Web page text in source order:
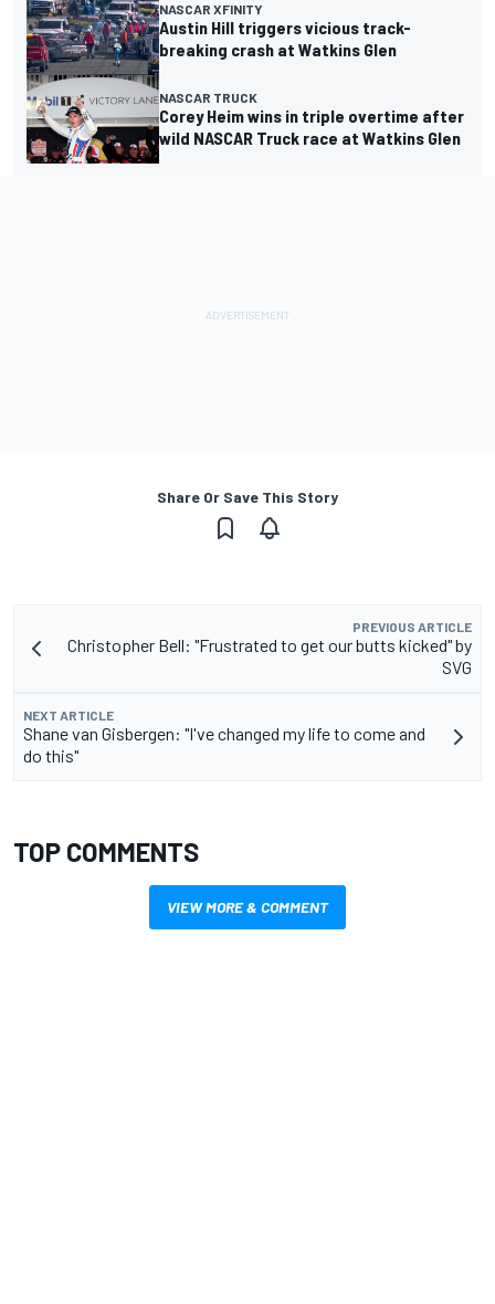
NASCAR XFINITY
Austin Hill triggers vicious track-
breaking crash at Watkins Glen
NASCAR TRUCK
Corey Heim wins in triple overtime after
wild NASCAR Truck race at Watkins Glen
Share Or Save This Story
PREVIOUS ARTICLE
Christopher Bell: "Frustrated to get our butts kicked" by
SVG
NEXT ARTICLE
Shane van Gisbergen: "I've changed my life to come and
do this"
TOP COMMENTS
VIEW MORE & COMMENT